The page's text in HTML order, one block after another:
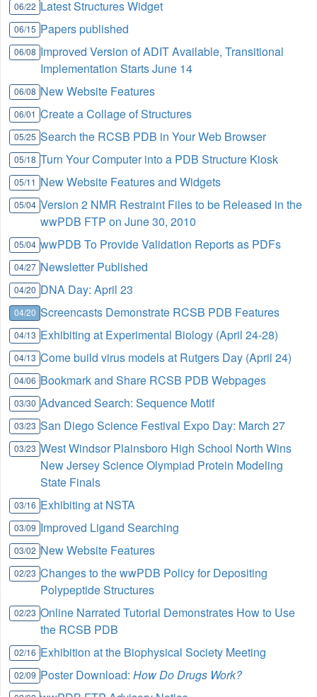
06/22 Latest Structures Widget
06/15 Papers published
06/08 Improved Version of ADIT Available, Transitional
Implementation Starts June 14
06/08 New Website Features
06/01 Create a Collage of Structures
05/25 Search the RCSB PDB in Your Web Browser
05/18 Turn Your Computer into a PDB Structure Kiosk
05/11 New Website Features and Widgets
05/04 Version 2 NMR Restraint Files to be Released in the
wwPDB FTP on June 30, 2010
05/04 wwPDB To Provide Validation Reports as PDFs
04/27 Newsletter Published
04/20 DNA Day: April 23
04/20 Screencasts Demonstrate RCSB PDB Features
04/13 Exhibiting at Experimental Biology (April 24-28)
04/13 Come build virus models at Rutgers Day (April 24)
04/06 Bookmark and Share RCSB PDB Webpages
03/30 Advanced Search: Sequence Motif
03/23 San Diego Science Festival Expo Day: March 27
03/23 West Windsor Plainsboro High School North Wins
New Jersey Science Olympiad Protein Modeling
State Finals
03/16 Exhibiting at NSTA
03/09 Improved Ligand Searching
03/02 New Website Features
02/23 Changes to the wwPDB Policy for Depositing
Polypeptide Structures
02/23 Online Narrated Tutorial Demonstrates How to Use
the RCSB PDB
02/16 Exhibition at the Biophysical Society Meeting
02/09 Poster Download:How Do Drugs Work?